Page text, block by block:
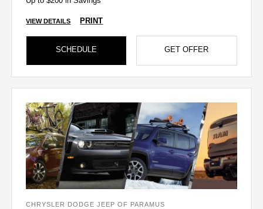
VIEW DETAILS PRINT
SCHEDULE GET OFFER
CHRYSLER DODGE JEEP OF PARAMUS